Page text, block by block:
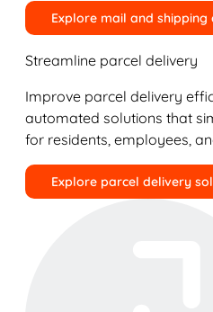
Explore mail and
Streamline parcel delivery
Improve parcel delivery
automated solutions that
for residents, employees,
Explore parcel delivery